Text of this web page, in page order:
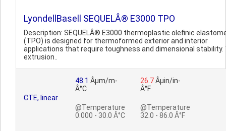
LyondellBasell SEQUELÂ® E3000 TPO
Description: SEQUELÂ® E3000 thermoplastic olefinic
(TPO) is designed for thermoformed exterior and interior
applications that require toughness and dimensional stability.
extrusion..
CTE, linear
48.1 Âµm/m-
Â°C
@Temperature
0.000 - 30.0 Â°C
26.7Âµin/in-
Â°F
@Temperature
32.0 - 86.0 Â°F